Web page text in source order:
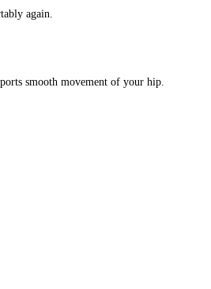
again.
smooth movement of your hip.